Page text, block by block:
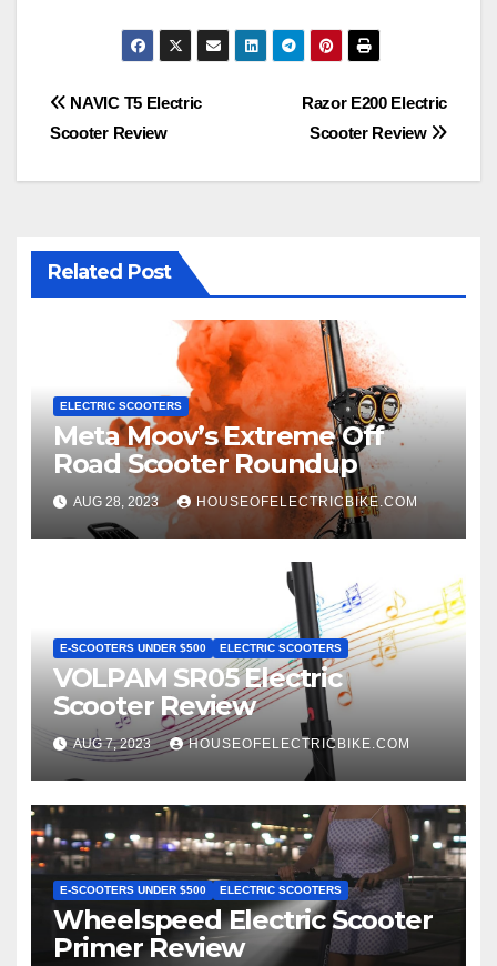
Post
Razor E200 Electric
Scooter Review
NAVIC T5 Electric
Scooter Review
Related Post
ELECTRIC SCOOTERS
Meta Moov’s Extreme Off
Road Scooter Roundup
AUG 28, 2023 HOUSEOFELECTRICBIKE.COM
E-SCOOTERS UNDER $500 ELECTRIC SCOOTERS
VOLPAM SR05 Electric
Scooter Review
AUG 7, 2023 HOUSEOFELECTRICBIKE.COM
E-SCOOTERS UNDER $500 ELECTRIC SCOOTERS
Wheelspeed Electric Scooter
Primer Review